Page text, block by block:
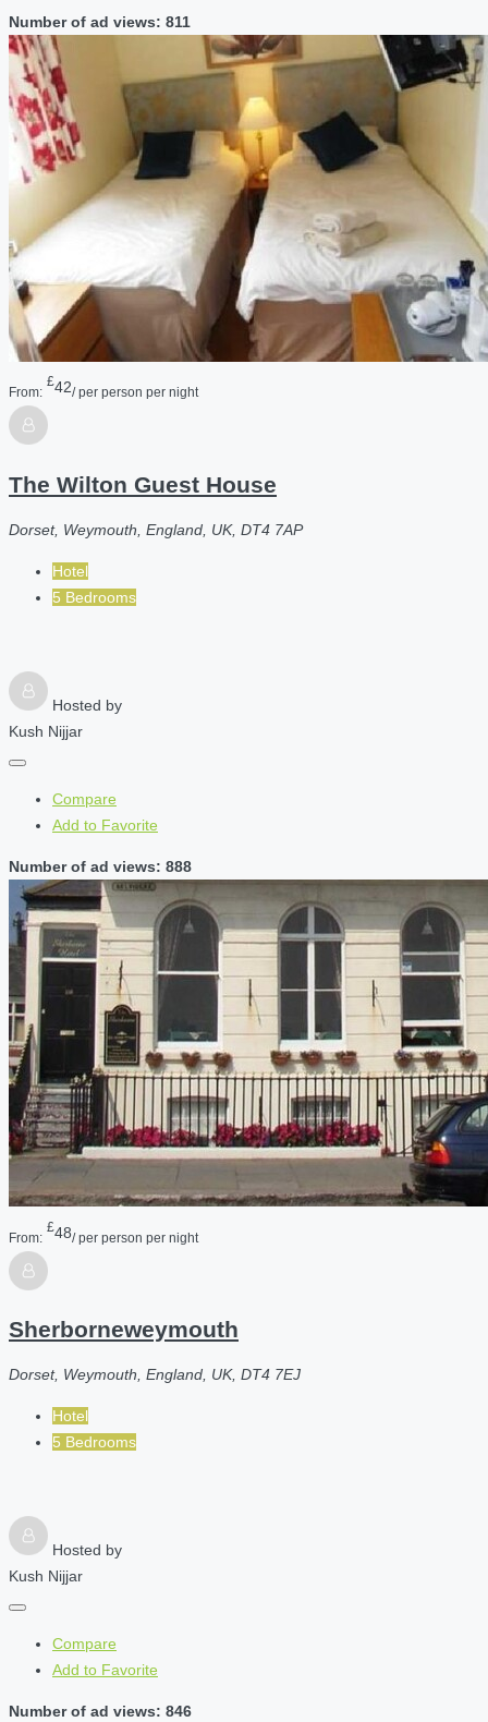
Number of ad views: 811
From:
£42/ per person per night
The Wilton Guest House
Dorset, Weymouth, England, UK, DT4 7AP
Hotel
5 Bedrooms
Hosted by
Kush Nijjar
Compare
Add to Favorite
Number of ad views: 888
From:
£48/ per person per night
Sherborneweymouth
Dorset, Weymouth, England, UK, DT4 7EJ
Hotel
5 Bedrooms
Hosted by
Kush Nijjar
Compare
Add to Favorite
Number of ad views: 846